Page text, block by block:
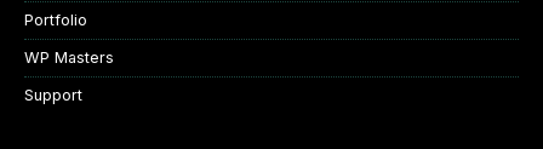
Portfolio
WP Masters
Support